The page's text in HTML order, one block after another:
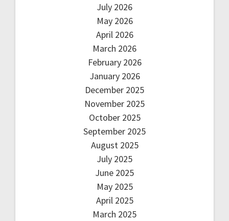
July 2026
May 2026
April 2026
March 2026
February 2026
January 2026
December 2025
November 2025
October 2025
September 2025
August 2025
July 2025
June 2025
May 2025
April 2025
March 2025